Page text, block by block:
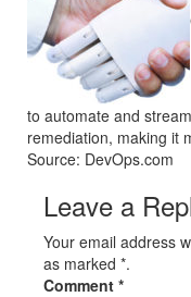
to automate and
remediation, making it
Source: DevOps.com
Leave a
Your email address
as marked *.
Comment *